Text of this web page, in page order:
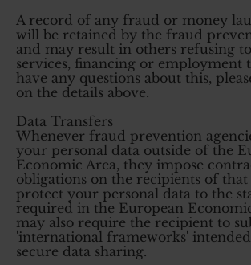
A record of any fraud or money
will be retained by the fraud
and may result in others refusing
services, financing or employment
have any questions about this,
on the details above.
Data Transfers
Whenever fraud prevention
your personal data outside of the
Economic Area, they impose
obligations on the recipients of that
protect your personal data to the
required in the European
may also require the recipient to
'international frameworks'
secure data sharing.